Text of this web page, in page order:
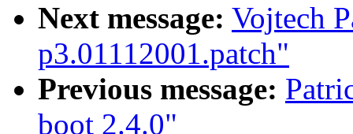
Next message: Vojtech
p3.01112001.patch"
Previous message:
boot 2.4.0"